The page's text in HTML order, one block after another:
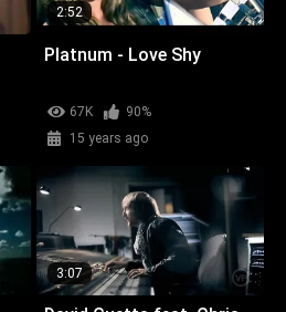
2:52
Platnum - Love Shy
67K
90%
15 years ago
3:07